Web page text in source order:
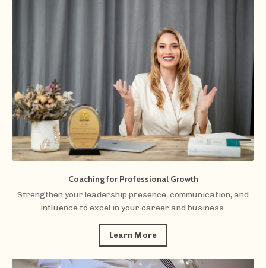
Coaching for Professional Growth
Strengthen your leadership presence, communication, and
influence to excel in your career and business.
Learn More